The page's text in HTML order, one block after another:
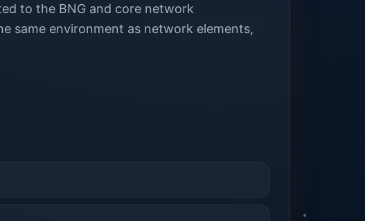
to the BNG and core network
same environment as network elements,